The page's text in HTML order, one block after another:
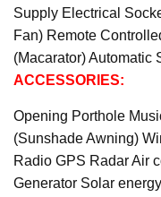
Supply Electrical
Fan) Remote
(Macarator) Automatic
ACCESSORIES:
Opening Porthole
(Sunshade Awning)
Radio GPS Radar Air
Generator Solar